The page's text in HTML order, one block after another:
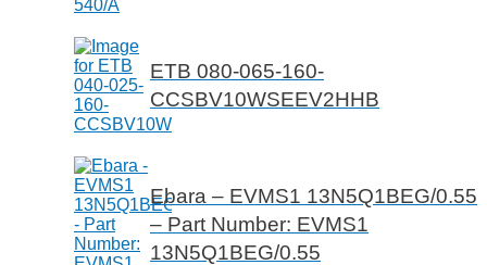
ETB 080-065-160-
CCSBV10WSEEV2HHB
Ebara – EVMS1 13N5Q1BEG/0.55
– Part Number: EVMS1
13N5Q1BEG/0.55